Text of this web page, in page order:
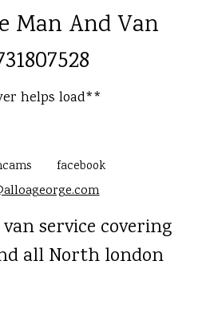
Man And Van
helps load**
facebook
service covering
all North london